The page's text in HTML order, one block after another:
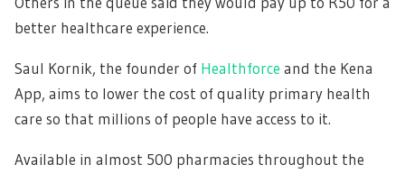
better healthcare experience.
Saul Kornik, the founder of Healthforce and the Kena
App, aims to lower the cost of quality primary health
care so that millions of people have access to it.
Available in almost 500 pharmacies throughout the